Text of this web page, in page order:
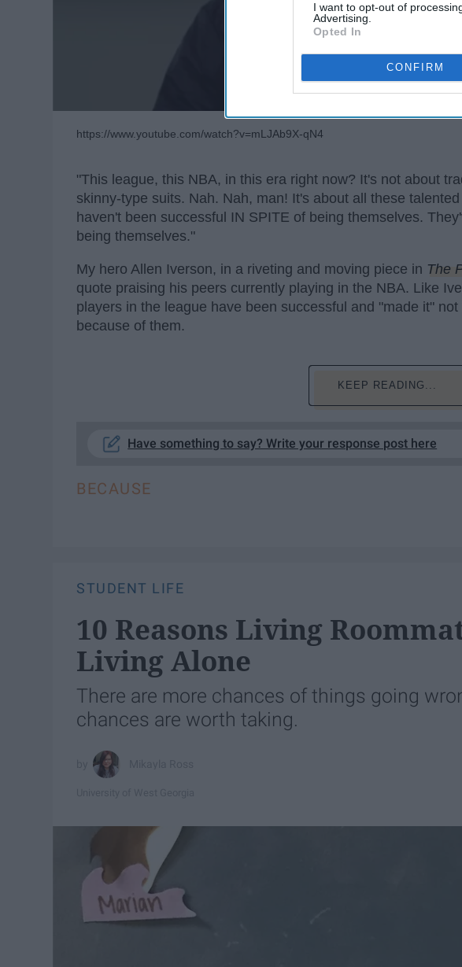
I want to opt-out of
Advertising.
Opted In
CONFIRM
https://www.youtube.com/watch?v=mLJAb9X-qN4
"This league, this NBA, in this era right now? It's not about
skinny-type suits. Nah. Nah, man! It's about all these
haven't been successful IN SPITE of being themselves.
being themselves."
My hero Allen Iverson, in a riveting and moving piece in The
quote praising his peers currently playing in the NBA. Like
players in the league have been successful and "made it"
because of them.
KEEP READING...
Have something to say? Write your response post here
BECAUSE
STUDENT LIFE
10 Reasons Living
Living Alone
There are more chances of things going
chances are worth taking.